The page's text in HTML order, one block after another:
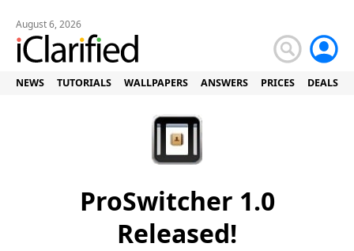
August 6, 2026
NEWS TUTORIALS WALLPAPERS ANSWERS PRICES DEALS
ProSwitcher 1.0
Released!